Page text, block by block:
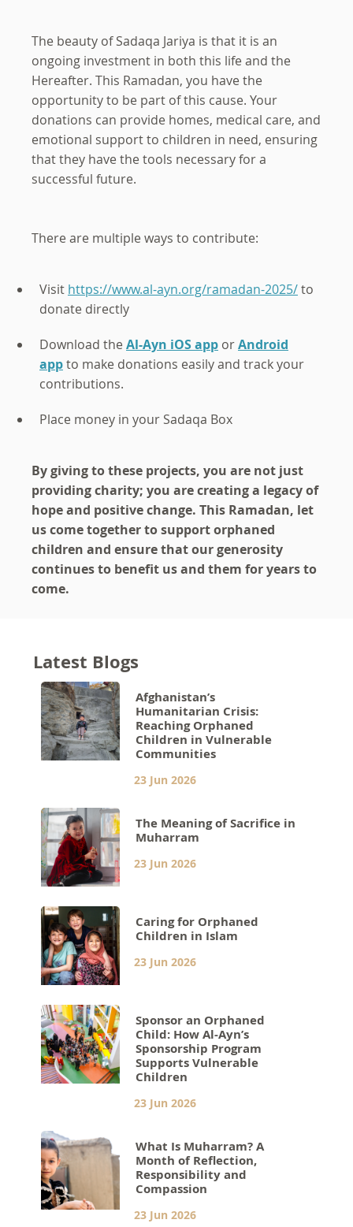
The beauty of Sadaqa Jariya is that it is an
ongoing investment in both this life and the
Hereafter. This Ramadan, you have the
opportunity to be part of this cause. Your
donations can provide homes, medical care, and
emotional support to children in need, ensuring
that they have the tools necessary for a
successful future.
There are multiple ways to contribute:
Visit https://www.al-ayn.org/ramadan-2025/to
donate directly
Download theAl-Ayn iOS app orAndroid
appto make donations easily and track your
contributions.
Place money in your Sadaqa Box
By giving to these projects, you are not just
providing charity; you are creating a legacy of
hope and positive change. This Ramadan, let
us come together to support orphaned
children and ensure that our generosity
continues to benefit us and them for years to
come.
Latest Blogs
Afghanistan’s
Humanitarian Crisis:
Reaching Orphaned
Children in Vulnerable
Communities
23 Jun 2026
The Meaning of Sacrifice in
Muharram
23 Jun 2026
Caring for Orphaned
Children in Islam
23 Jun 2026
Sponsor an Orphaned
Child: How Al-Ayn’s
Sponsorship Program
Supports Vulnerable
Children
23 Jun 2026
What Is Muharram? A
Month of Reflection,
Responsibility and
Compassion
23 Jun 2026